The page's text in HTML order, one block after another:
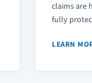
claims are
fully
LEARN